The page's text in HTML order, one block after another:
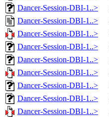
Dancer-Session-DBI-1..>
Dancer-Session-DBI-1..>
Dancer-Session-DBI-1..>
Dancer-Session-DBI-1..>
Dancer-Session-DBI-1..>
Dancer-Session-DBI-1..>
Dancer-Session-DBI-1..>
Dancer-Session-DBI-1..>
Dancer-Session-DBI-1..>